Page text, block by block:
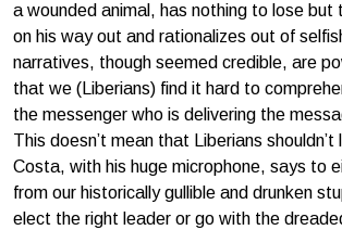
a wounded animal, has nothing to lose but
on his way out and rationalizes out of
narratives, though seemed credible, are
that we (Liberians) find it hard to
the messenger who is delivering the
This doesn’t mean that Liberians
Costa, with his huge microphone, says to
from our historically gullible and drunken
elect the right leader or go with the